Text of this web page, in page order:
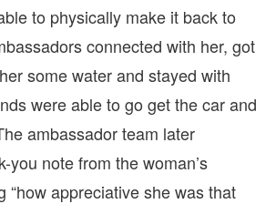
to physically make it back to
connected with her, got
some water and stayed with
were able to go get the car and
ambassador team later
you note from the woman’s
“how appreciative she was that